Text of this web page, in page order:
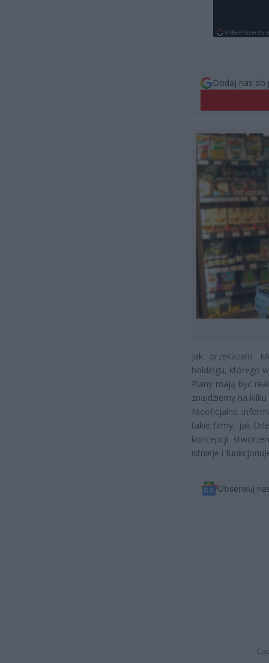
Dodaj nas do
Jak przekazało
holdingu, którego
Plany mają być
znajdziemy na
Nieoficjalne
takie firmy, jak
koncepcji
istnieje i
Obserwuj